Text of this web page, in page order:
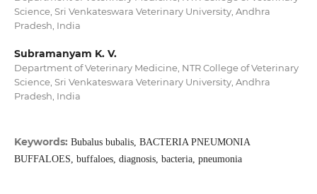
Science, Sri Venkateswara Veterinary University, Andhra
Pradesh, India
Subramanyam K. V.
Department of Veterinary Medicine, NTR College of Veterinary
Science, Sri Venkateswara Veterinary University, Andhra
Pradesh, India
Keywords: Bubalus bubalis, BACTERIA PNEUMONIA
BUFFALOES, buffaloes, diagnosis, bacteria, pneumonia